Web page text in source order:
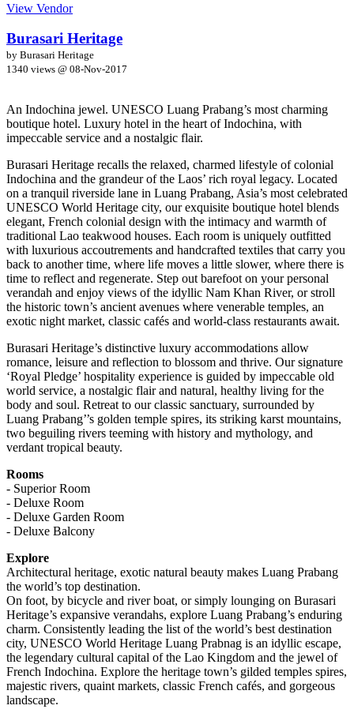
View Vendor
Burasari Heritage
by Burasari Heritage
1340 views @ 08-Nov-2017
An Indochina jewel. UNESCO Luang Prabang’s most charming
boutique hotel. Luxury hotel in the heart of Indochina, with
impeccable service and a nostalgic flair.
Burasari Heritage recalls the relaxed, charmed lifestyle of colonial
Indochina and the grandeur of the Laos’ rich royal legacy. Located
on a tranquil riverside lane in Luang Prabang, Asia’s most celebrated
UNESCO World Heritage city, our exquisite boutique hotel blends
elegant, French colonial design with the intimacy and warmth of
traditional Lao teakwood houses. Each room is uniquely outfitted
with luxurious accoutrements and handcrafted textiles that carry you
back to another time, where life moves a little slower, where there is
time to reflect and regenerate. Step out barefoot on your personal
verandah and enjoy views of the idyllic Nam Khan River, or stroll
the historic town’s ancient avenues where venerable temples, an
exotic night market, classic cafés and world-class restaurants await.
Burasari Heritage’s distinctive luxury accommodations allow
romance, leisure and reflection to blossom and thrive. Our signature
‘Royal Pledge’ hospitality experience is guided by impeccable old
world service, a nostalgic flair and natural, healthy living for the
body and soul. Retreat to our classic sanctuary, surrounded by
Luang Prabang’’s golden temple spires, its striking karst mountains,
two beguiling rivers teeming with history and mythology, and
verdant tropical beauty.
Rooms
- Superior Room
- Deluxe Room
- Deluxe Garden Room
- Deluxe Balcony
Explore
Architectural heritage, exotic natural beauty makes Luang Prabang
the world’s top destination.
On foot, by bicycle and river boat, or simply lounging on Burasari
Heritage’s expansive verandahs, explore Luang Prabang’s enduring
charm. Consistently leading the list of the world’s best destination
city, UNESCO World Heritage Luang Prabnag is an idyllic escape,
the legendary cultural capital of the Lao Kingdom and the jewel of
French Indochina. Explore the heritage town’s gilded temples spires,
majestic rivers, quaint markets, classic French cafés, and gorgeous
landscape.